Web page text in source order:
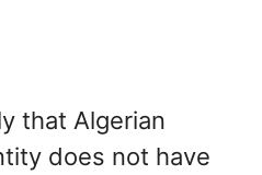
that Algerian
does not have